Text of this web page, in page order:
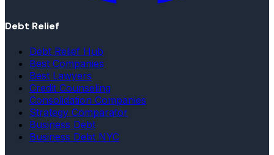
Debt Relief
Debt Relief Hub
Best Companies
Best Lawyers
Credit Counseling
Consolidation Companies
Strategy Comparator
Business Debt
Business Debt NYC